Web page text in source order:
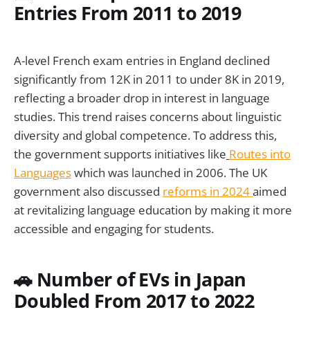
Entries From 2011 to 2019
A-level French exam entries in England declined
significantly from 12K in 2011 to under 8K in 2019,
reflecting a broader drop in interest in language
studies. This trend raises concerns about linguistic
diversity and global competence. To address this,
the government supports initiatives like Routes into
Languageswhich was launched in 2006. The UK
government also discussed reforms in 2024aimed
at revitalizing language education by making it more
accessible and engaging for students.
🚗 Number of EVs in Japan
Doubled From 2017 to 2022